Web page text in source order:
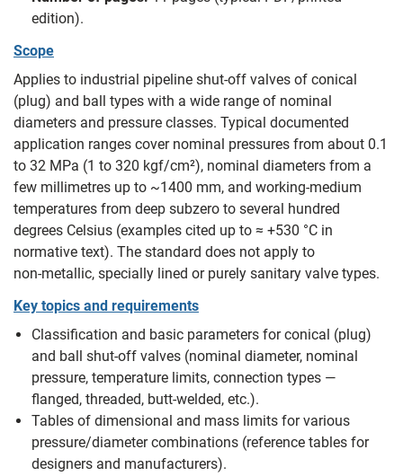
edition).
Scope
Applies to industrial pipeline shut‑off valves of conical
(plug) and ball types with a wide range of nominal
diameters and pressure classes. Typical documented
application ranges cover nominal pressures from about 0.1
to 32 MPa (1 to 320 kgf/cm²), nominal diameters from a
few millimetres up to ~1400 mm, and working‑medium
temperatures from deep subzero to several hundred
degrees Celsius (examples cited up to ≈ +530 °C in
normative text). The standard does not apply to
non‑metallic, specially lined or purely sanitary valve types.
Key topics and requirements
Classification and basic parameters for conical (plug)
and ball shut‑off valves (nominal diameter, nominal
pressure, temperature limits, connection types —
flanged, threaded, butt‑welded, etc.).
Tables of dimensional and mass limits for various
pressure/diameter combinations (reference tables for
designers and manufacturers).